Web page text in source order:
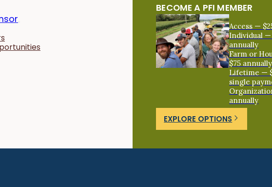
BECOME A PFI MEMBER
Access —
Individual —
annually
Farm or
$75 annually
Lifetime —
single
annually
EXPLORE OPTIONS